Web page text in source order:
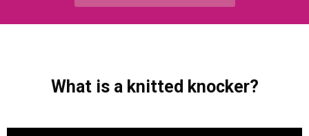
What is a knitted knocker?